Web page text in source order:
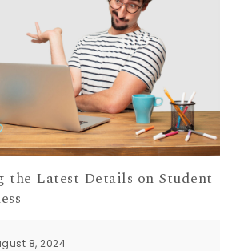
the Latest Details on Student
8, 2024